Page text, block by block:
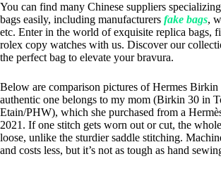
You can find many Chinese suppliers
bags easily, including manufacturers fake bags,
etc. Enter in the world of exquisite replica bags,
rolex copy watches with us. Discover our
the perfect bag to elevate your bravura.
Below are comparison pictures of Hermes Birkin
authentic one belongs to my mom (Birkin 30 in
Etain/PHW), which she purchased from a
2021. If one stitch gets worn out or cut, the
loose, unlike the sturdier saddle stitching.
and costs less, but it’s not as tough as hand